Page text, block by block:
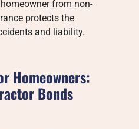
from non-
protects the
and liability.
Homeowners:
Bonds